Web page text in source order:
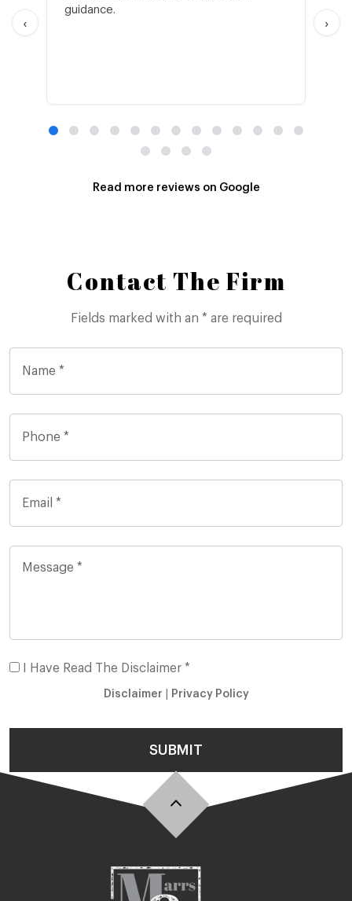
‹
guidance.
›
Read more reviews on Google
Contact The Firm
Fields marked with an * are required
I Have Read The Disclaimer *
Disclaimer Privacy Policy
SUBMIT